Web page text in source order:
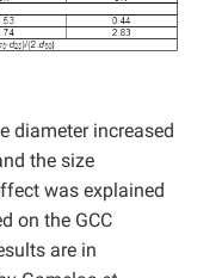
diameter increased
the size
was explained
on the GCC
are in